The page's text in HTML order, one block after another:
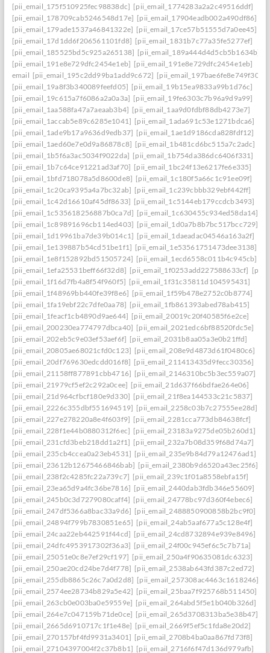
[pii_email_175f510925fec98838dc] [pii_email_1774283a2a2c49516ddf]
[pii_email_178709cab5246548d17e] [pii_email_17904eadb002a490df86]
[pii_email_179ade1537a46841322e] [pii_email_17ce57b51555d7a0ee45]
[pii_email_17d1dd6f206561101fd8] [pii_email_1831b7c77a35fe5277ef]
[pii_email_185525bd5c925a265138] [pii_email_189a444d4d5cb5b1634b]
[pii_email_191e8e729dfc2454e1eb] [pii_email_191e8e729dfc2454e1eb]
email [pii_email_195c2dd99ba1add9c672]
[pii_email_19a8f3b340089feefd05] [pii_email_19b15ea9833a99b1d76c]
[pii_email_19c615a7f6086a2a0a3a] [pii_email_19fe6303c7b96a9d9a99]
[pii_email_1aa588fa47a7aeaab3b4] [pii_email_1aa9d0fdbf88db4273e7]
[pii_email_1accab5e89c6285e1041] [pii_email_1ada691c53e1271bdca6]
[pii_email_1ade9b17a9636d9edb37] [pii_email_1ae1d9186cda828fdf12]
[pii_email_1aed60e7e0d9a86878c8] [pii_email_1b481cd6bc515a7c2adc]
[pii_email_1b5f6a3ac5034f9022da] [pii_email_1b754da386dc6406f331]
[pii_email_1b7c64ce91221ad3af70] [pii_email_1bc24f13e6217fe6e335]
[pii_email_1bfd718078a5d8600de8] [pii_email_1c180f5a66c1c91ee09f]
[pii_email_1c20ca9395a4a7bc32ab] [pii_email_1c239cbbb329ebf442ff]
[pii_email_1c42d16610af45df8633] [pii_email_1c5144eb179ccdcb3493]
[pii_email_1c535618256887b0ca7d] [pii_email_1c630455c934ed58da14]
[pii_email_1c89891696cb114ed403] [pii_email_1d0a7b8b7bc517bcc729]
[pii_email_1d19961ba7de39b014c1] [pii_email_1daeadac04546a163a2f]
[pii_email_1e139887b54cd51be1f1] [pii_email_1e53561751473dee3138]
[pii_email_1e8f152892bd51505724] [pii_email_1ecd6558c011b4c945cb]
[pii_email_1efa25531beff66f32d8] [pii_email_1f0253add227588633cf]
[pii_email_1f16d7fb4a8f54f960f5] [pii_email_1f31c35811d104595431]
[pii_email_1f48969bb440fe39f8e6] [pii_email_1f59b478e2752c0b8774]
[pii_email_1fa19ebf22c7dfe0aa78] [pii_email_1fb861393abed78ab415]
[pii_email_1feacf1cb4890d9ae644] [pii_email_20019c20f40585f6e2ce]
[pii_email_200230ea774797dbca40] [pii_email_2021edc6bf88520fdc5e]
[pii_email_202eb5c9e03ef53aef6f] [pii_email_2031b8aa05a3e0b21ffd]
[pii_email_20805ae68021cfd0c123] [pii_email_208e9d4873d61f0480c6]
[pii_email_20df769630edcdd016f8] [pii_email_211413435d9fecc30356]
[pii_email_21158ff877891cbb4716] [pii_email_2146310bc5b3ec559a07]
[pii_email_21979cf5ef2c292a0cee] [pii_email_21d637f66bdfae264e06]
[pii_email_21d964cfbcf180e9d330] [pii_email_21f8ea144533c21c5837]
[pii_email_2226c355dbf551694519] [pii_email_2258c03b7c27555ee28d]
[pii_email_227e278220a8e4f603f9] [pii_email_2281cca773db84638fcf]
[pii_email_228f1e44b0880312f6ec] [pii_email_23183a9275de05b260d1]
[pii_email_231cfd3beb218dd1a2f1] [pii_email_232a7b08d359f68d74a7]
[pii_email_235cb4ccea0a23eb4531] [pii_email_235e9b84d79a12476ad1]
[pii_email_23612b12675466846bab] [pii_email_2380b9d6520a43ec25f6]
[pii_email_238f2c4285fc22a739c7] [pii_email_239c1f01a8558ebfa15f]
[pii_email_23ea65d9a4fc36be7816] [pii_email_2440dab3fdb346e55609]
[pii_email_245b0c3d7279080caff4] [pii_email_24778bc97d360f4ebec6]
[pii_email_247df5366a8bac33a9d6] [pii_email_2488850900858b2bc9f0]
[pii_email_24894f799b7830851e65] [pii_email_24ab5aaf677a5c128e4f]
[pii_email_24caa22eb442591f44cd] [pii_email_24cd8732894e939e8496]
[pii_email_24dfc4953917302f36a3] [pii_email_24f00c945ef6c5c7b71a]
[pii_email_25051e0c8e7ef29cf197] [pii_email_250a4f90635081dc6323]
[pii_email_250ae20cd24be7d4f778] [pii_email_2538ab643fd387c2ed72]
[pii_email_255db8865c26c7a0d2d8] [pii_email_257308ac4463c1618246]
[pii_email_2574ee28734b829a5e42] [pii_email_25baa7f925768b511450]
[pii_email_263cb0e003ba0e59559e] [pii_email_264abd5f5e1b040b326d]
[pii_email_264e7c047159b71de0ce] [pii_email_265d3708313ba5e38b47]
[pii_email_2665d6910717c1f1e48e] [pii_email_2669f5ef5c1fda8e20d2]
[pii_email_270157bf4fd9931a3401] [pii_email_2708b4ba0aa867fd73f8]
[pii_email_27104397004f2c37b8b1] [pii_email_2716f6f47d136d979afb]